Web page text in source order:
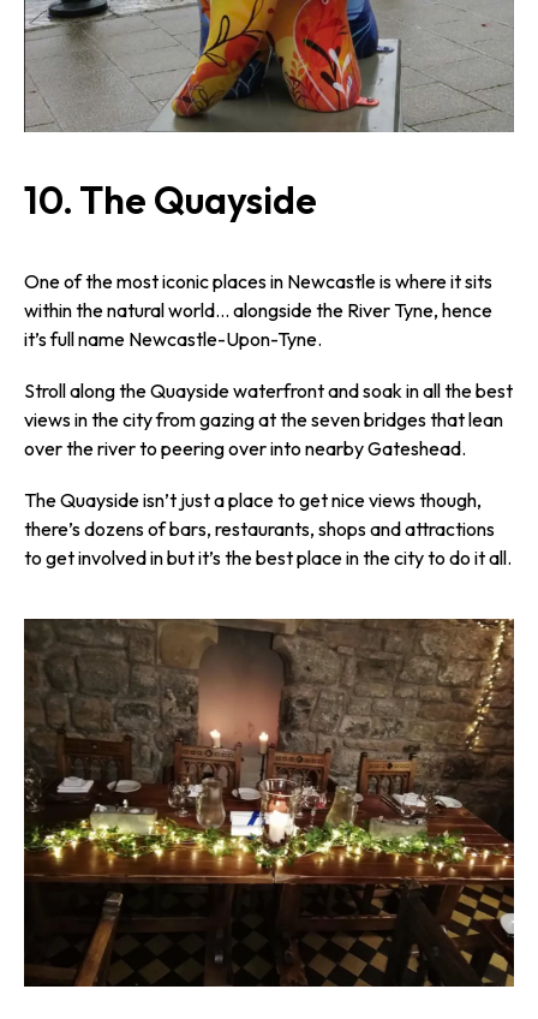
10. The Quayside
One of the most iconic places in Newcastle is where it sits
within the natural world… alongside the River Tyne, hence
it’s full name Newcastle-Upon-Tyne.
Stroll along the Quayside waterfront and soak in all the best
views in the city from gazing at the seven bridges that lean
over the river to peering over into nearby Gateshead.
The Quayside isn’t just a place to get nice views though,
there’s dozens of bars, restaurants, shops and attractions
to get involved in but it’s the best place in the city to do it all.